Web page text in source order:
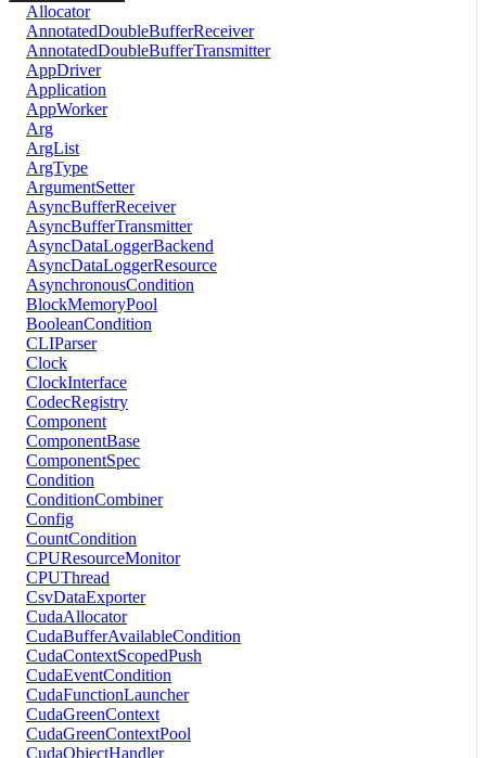
Allocator
AnnotatedDoubleBufferReceiver
AnnotatedDoubleBufferTransmitter
AppDriver
Application
AppWorker
Arg
ArgList
ArgType
ArgumentSetter
AsyncBufferReceiver
AsyncBufferTransmitter
AsyncDataLoggerBackend
AsyncDataLoggerResource
AsynchronousCondition
BlockMemoryPool
BooleanCondition
CLIParser
Clock
ClockInterface
CodecRegistry
Component
ComponentBase
ComponentSpec
Condition
ConditionCombiner
Config
CountCondition
CPUResourceMonitor
CPUThread
CsvDataExporter
CudaAllocator
CudaBufferAvailableCondition
CudaContextScopedPush
CudaEventCondition
CudaFunctionLauncher
CudaGreenContext
CudaGreenContextPool
CudaObjectHandler